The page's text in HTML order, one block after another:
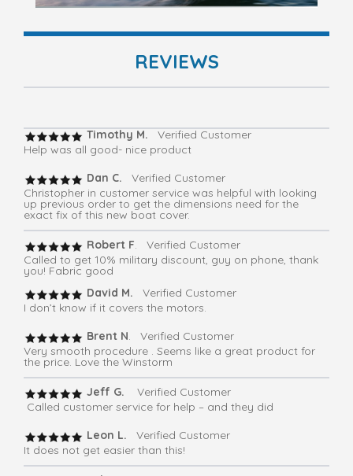
REVIEWS
Timothy M. Verified Customer
Help was all good- nice product
Dan C.
Verified Customer
Christopher in customer service was helpful with looking
up previous order to get the dimensions need for the
exact fix of this new boat cover.
Robert F. Verified Customer
Called to get 10% military discount, guy on phone, thank
you! Fabric good
David M. Verified Customer
I don’t know if it covers the motors.
Brent N. Verified Customer
Very smooth procedure . Seems like a great product for
the price. Love the Winstorm
Jeff G. Verified Customer
Called customer service for help – and they did
Leon L.
Verified Customer
It does not get easier than this!